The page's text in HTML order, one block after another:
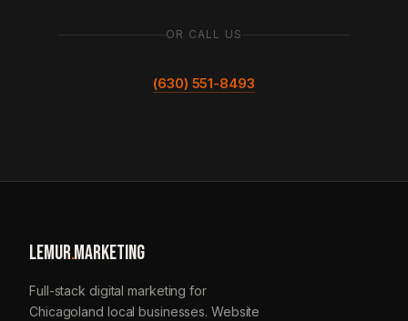
OR CALL US
(630) 551-8493
LEMUR.MARKETING
Full-stack digital marketing for
Chicagoland local businesses. Website